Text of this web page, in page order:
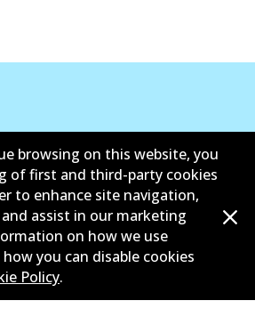
browsing on this website, you
of first and third-party cookies
to enhance site navigation,
assist in our marketing
on how we use
you can disable cookies
Policy.